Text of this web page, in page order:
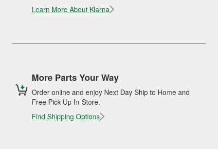
Learn More About Klarna
More Parts Your Way
Order online and enjoy Next Day Ship to Home and
Free Pick Up In-Store.
Find Shipping Options